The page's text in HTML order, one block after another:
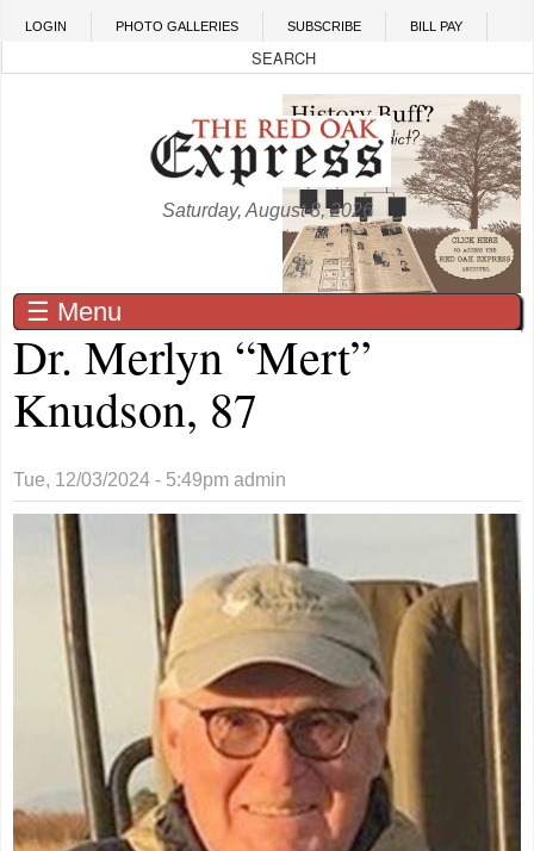
Skip to main content
LOGIN PHOTO GALLERIES SUBSCRIBE BILL PAY
Saturday, August 8, 2026
☰ Menu
Dr. Merlyn “Mert”
Knudson, 87
Tue, 12/03/2024 - 5:49pm admin